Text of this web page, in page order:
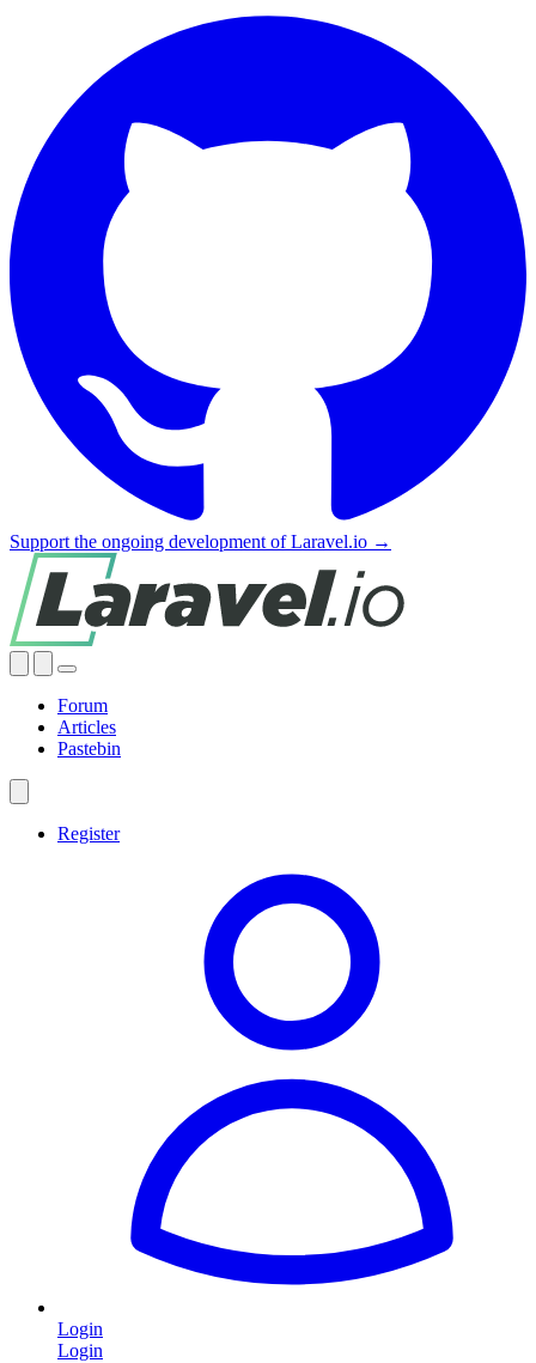
Support the ongoing development of Laravel.io →
Forum
Articles
Pastebin
Register
Login
Login